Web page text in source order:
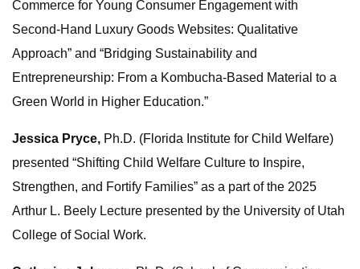
Commerce for Young Consumer Engagement with
Second-Hand Luxury Goods Websites: Qualitative
Approach” and “Bridging Sustainability and
Entrepreneurship: From a Kombucha-Based Material to a
Green World in Higher Education.”
Jessica Pryce, Ph.D. (Florida Institute for Child Welfare)
presented “Shifting Child Welfare Culture to Inspire,
Strengthen, and Fortify Families” as a part of the 2025
Arthur L. Beely Lecture presented by the University of Utah
College of Social Work.